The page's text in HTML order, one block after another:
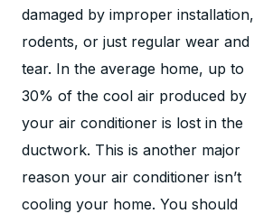
damaged by improper installation,
rodents, or just regular wear and
tear. In the average home, up to
30% of the cool air produced by
your air conditioner is lost in the
ductwork. This is another major
reason your air conditioner isn’t
cooling your home. You should